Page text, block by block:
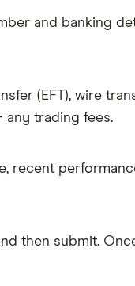
and banking
(EFT), wire
any trading fees.
recent
then submit.